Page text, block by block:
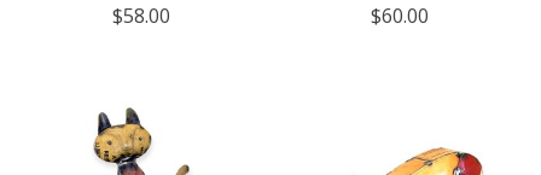
$58.00
$60.00